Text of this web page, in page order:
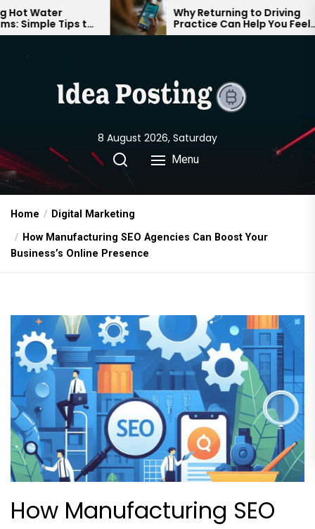
Skip
to
content
to
Why Returning to Driving
Practice Can Help You Feel
Confident on the Road Again
8 August 2026, Saturday
Menu
Home
Digital Marketing
How Manufacturing SEO Agencies Can Boost Your
Business’s Online Presence
How Manufacturing SEO